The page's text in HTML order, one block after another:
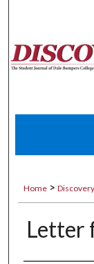
Home > Discovery
Letter